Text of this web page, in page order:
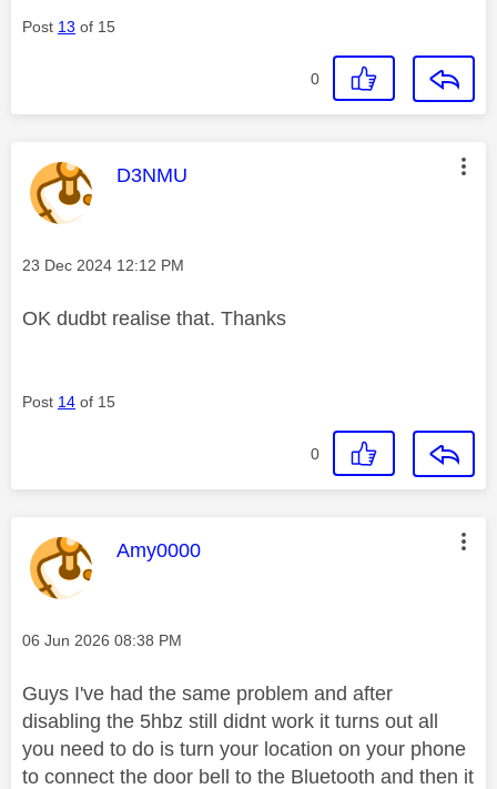
Post 13 of 15
0
This message was authored by:
D3NMU
Message posted on
‎23 Dec 2024 12:12 PM
OK dudbt realise that. Thanks
Post 14 of 15
0
This message was authored by:
Amy0000
Message posted on
‎06 Jun 2026 08:38 PM
Guys I've had the same problem and after
disabling the 5hbz still didnt work it turns out all
you need to do is turn your location on your phone
to connect the door bell to the Bluetooth and then it